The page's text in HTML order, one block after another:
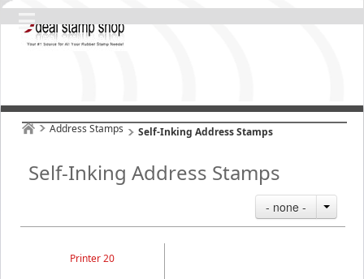
Address Stamps Self-Inking Address Stamps
Self-Inking Address Stamps
- none -
Printer 20